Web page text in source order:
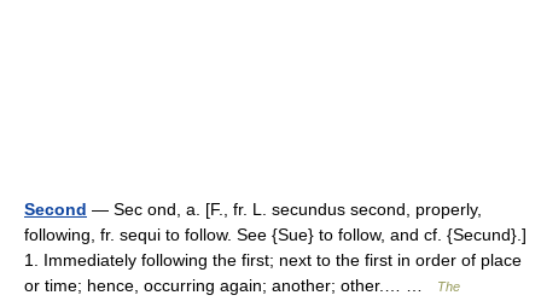
Second — Sec ond, a. [F., fr. L. secundus second, properly,
following, fr. sequi to follow. See {Sue} to follow, and cf. {Secund}.]
1. Immediately following the first; next to the first in order of place
or time; hence, occurring again; another; other.… …
The